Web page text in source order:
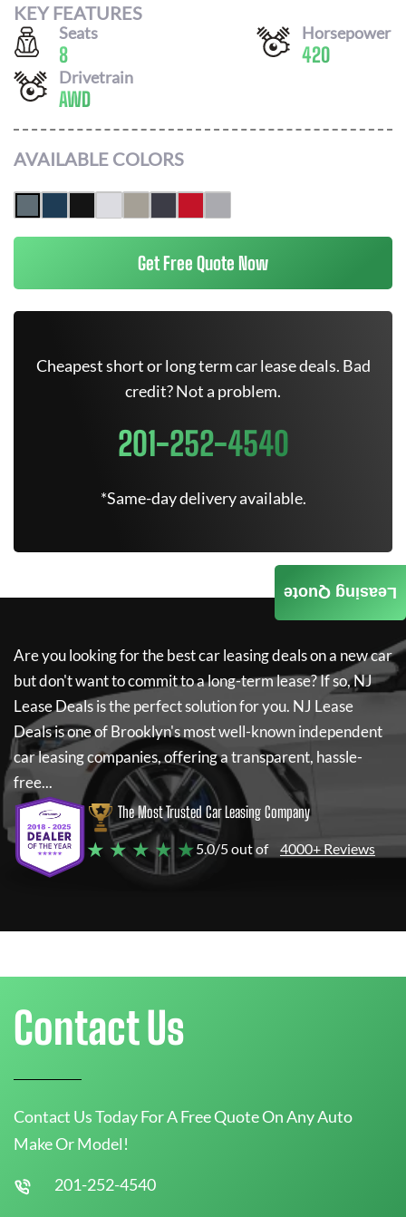
KEY FEATURES
Seats
8
Horsepower
420
Drivetrain
AWD
AVAILABLE COLORS
Get Free Quote Now
Cheapest short or long term car lease deals. Bad
credit? Not a problem.
201-252-4540
*Same-day delivery available.
Are you looking for the best car leasing deals on a new car
but don't want to commit to a long-term lease? If so,NJ
Lease Dealsis the perfect solution for you. NJ Lease
Dealsis one of Brooklyn's most well-known independent
car leasing companies, offering a transparent, hassle-
free...
The Most Trusted Car Leasing Company
★ ★ ★ ★ ★5.0/5 out of 4000+ Reviews
Leasing Quote
Contact Us
Contact Us Today For A Free Quote On Any Auto
Make Or Model!
201-252-4540